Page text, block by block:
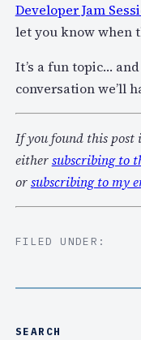
Developer Jam
let you know when
It’s a fun topic…
conversation we’ll
If you found this post
eithersubscribing to
orsubscribing to my
FILED UNDER:
SEARCH